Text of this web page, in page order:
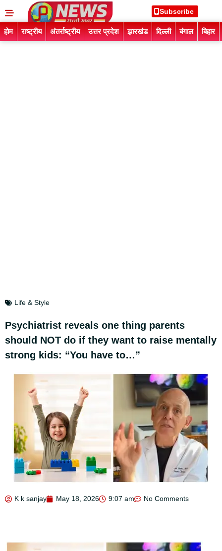
Subscribe
होम राष्ट्रीय अंतर्राष्ट्रीय उत्तर प्रदेश झारखंड दिल्ली बंगाल बिहार
Life & Style
Psychiatrist reveals one thing parents
should NOT do if they want to raise mentally
strong kids: “You have to…”
K k sanjay May 18, 2026 9:07 am No Comments